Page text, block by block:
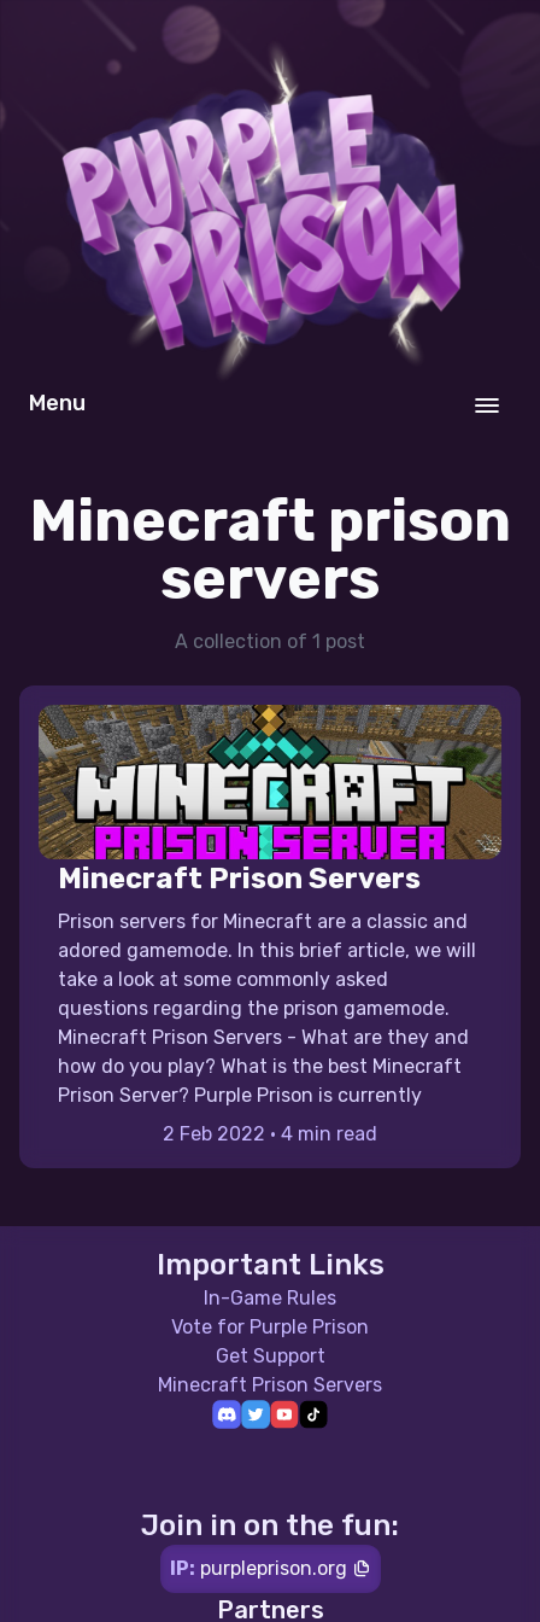
Menu
Minecraft prison
servers
A collection of 1 post
Minecraft Prison Servers
Prison servers for Minecraft are a classic and
adored gamemode. In this brief article, we will
take a look at some commonly asked
questions regarding the prison gamemode.
Minecraft Prison Servers - What are they and
how do you play? What is the best Minecraft
Prison Server? Purple Prison is currently
2 Feb 2022 • 4 min read
Important Links
In-Game Rules
Vote for Purple Prison
Get Support
Minecraft Prison Servers
Join in on the fun:
IP: purpleprison.org
Partners